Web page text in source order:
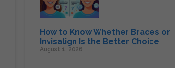
How to Know Whether Braces or
Invisalign Is the Better Choice
August 1, 2026